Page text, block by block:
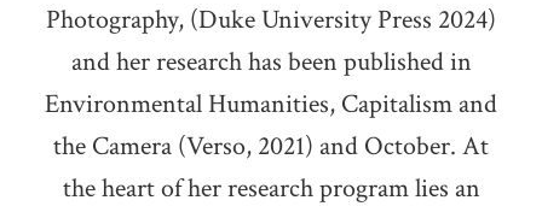
Photography, (Duke University Press 2024)
and her research has been published in
Environmental Humanities, Capitalism and
the Camera (Verso, 2021) and October. At
the heart of her research program lies an